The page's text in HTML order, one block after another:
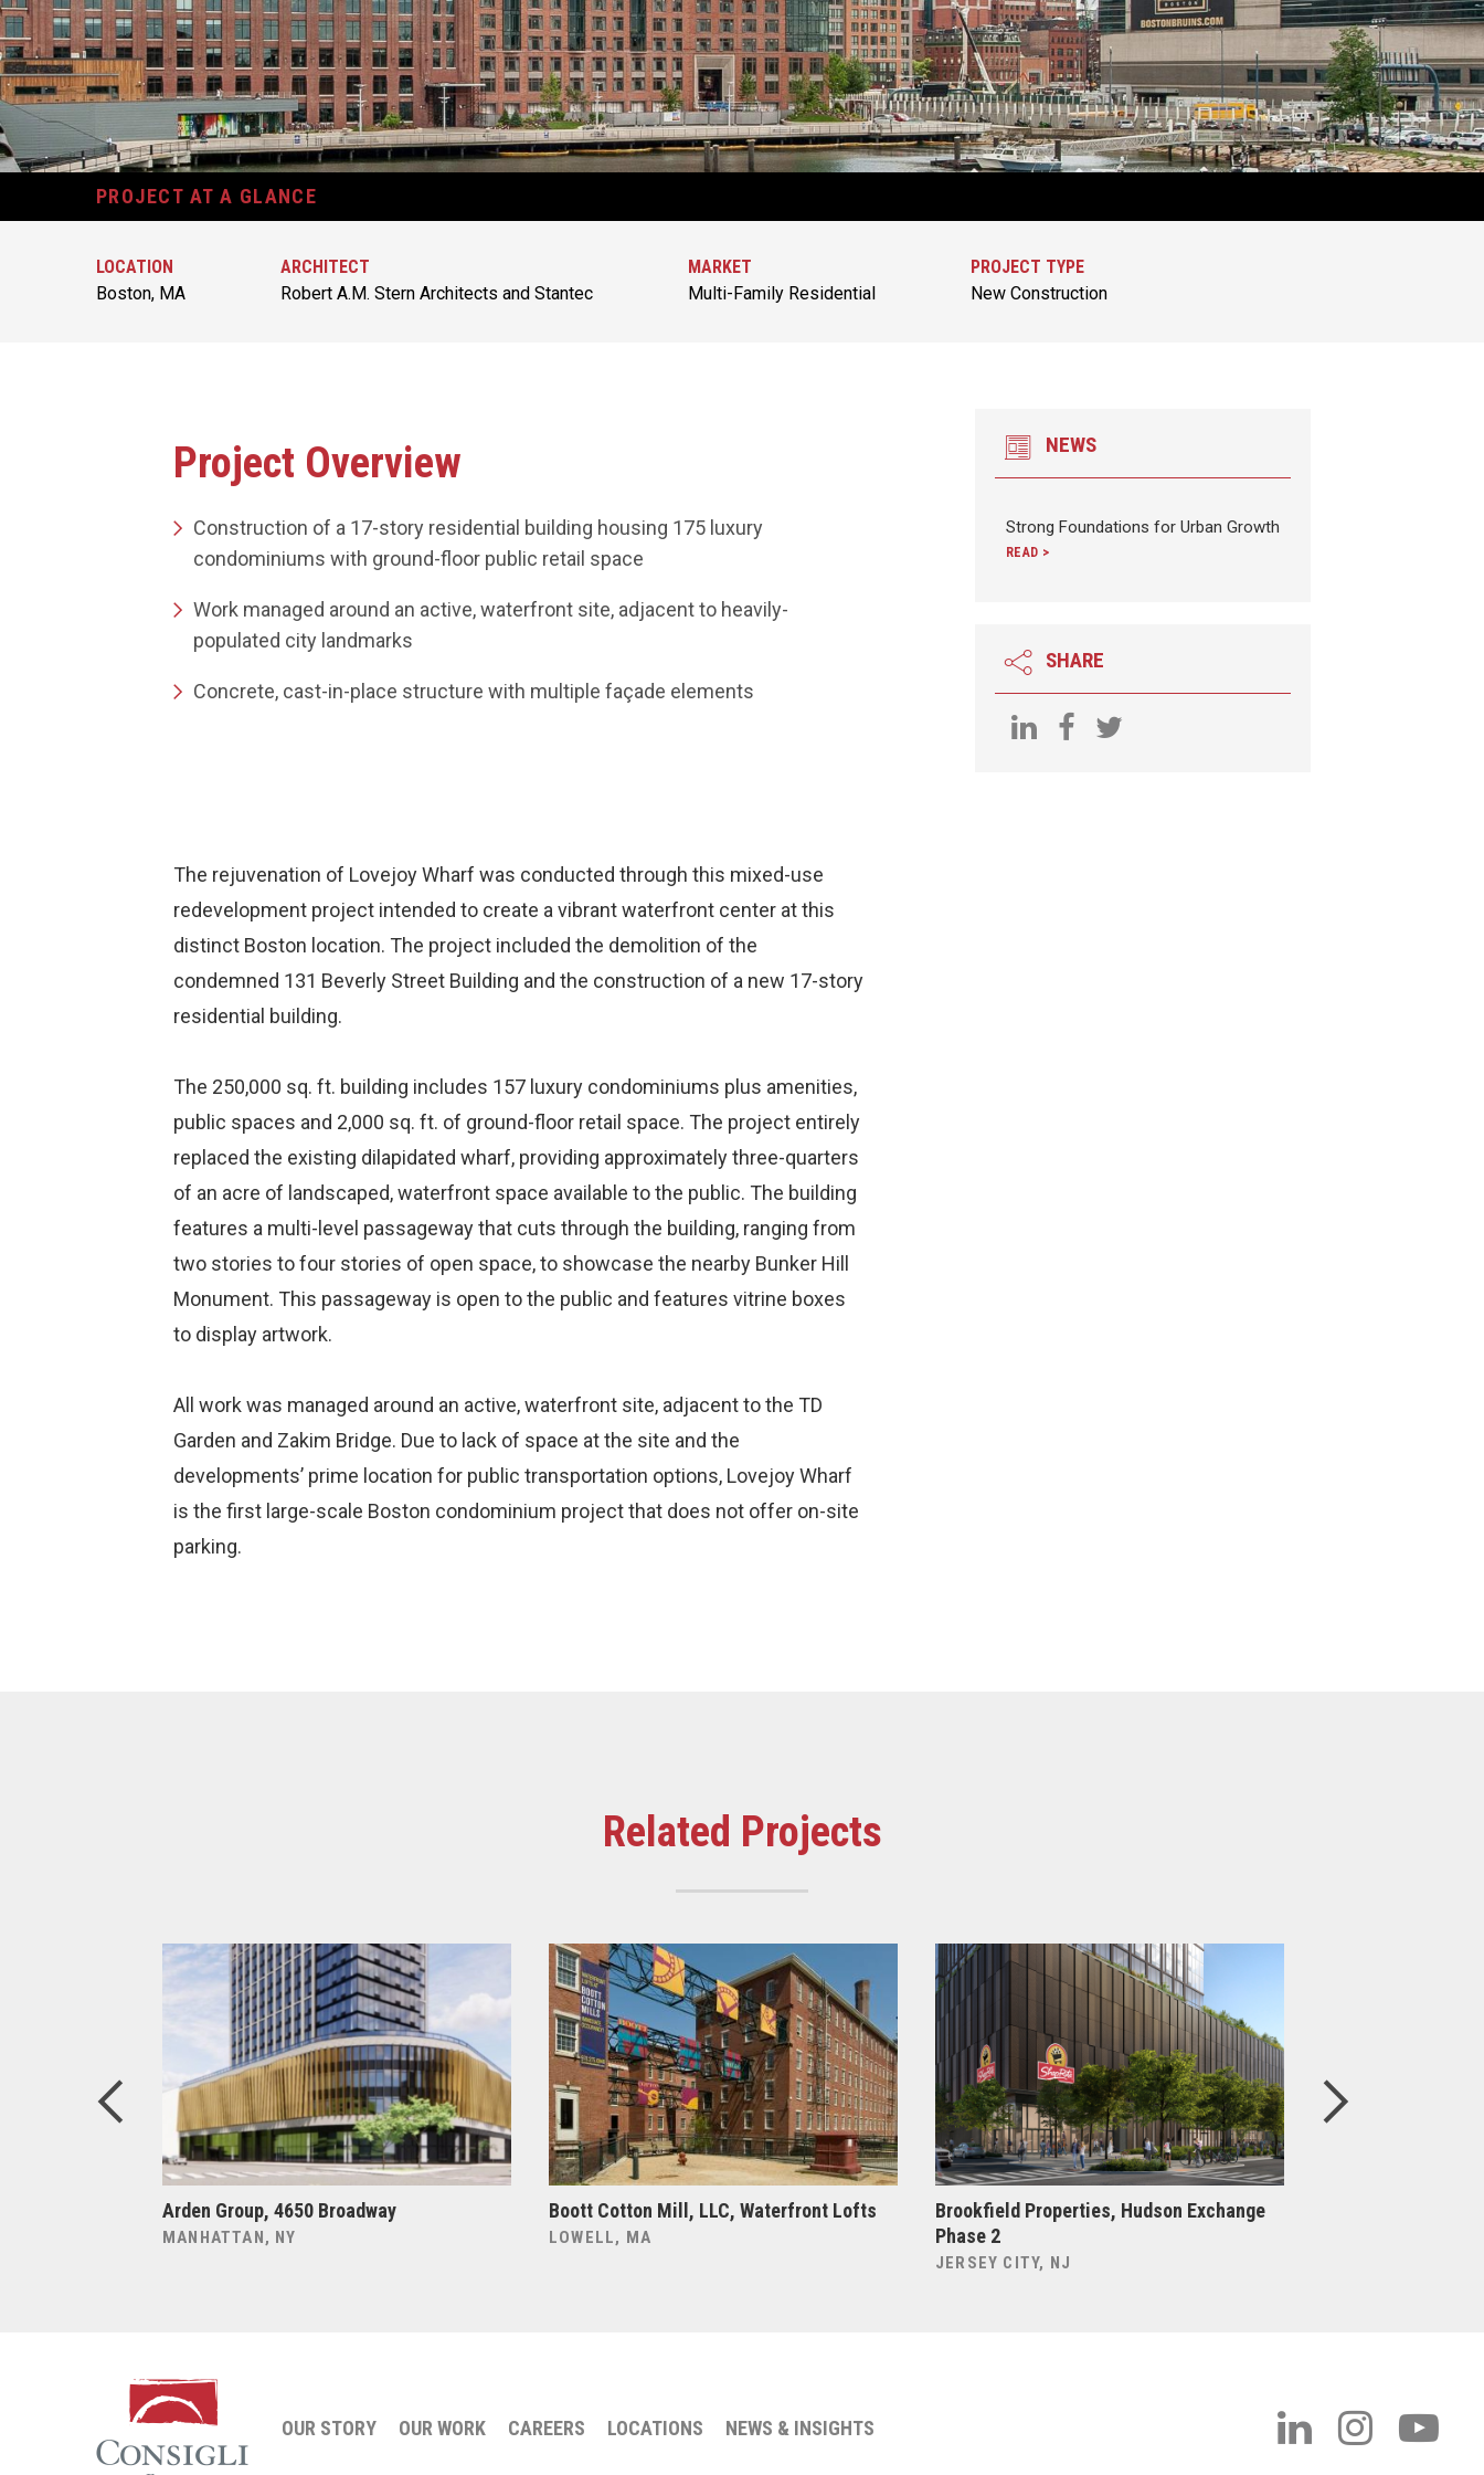
PROJECT AT A GLANCE
LOCATION
Boston, MA
ARCHITECT
Robert A.M. Stern Architects and Stantec
MARKET
Multi-Family Residential
PROJECT TYPE
New Construction
Project Overview
Construction of a 17-story residential building housing 175 luxury
condominiums with ground-floor public retail space
Work managed around an active, waterfront site, adjacent to heavily-
populated city landmarks
Concrete, cast-in-place structure with multiple façade elements
The rejuvenation of Lovejoy Wharf was conducted through this mixed-use
redevelopment project intended to create a vibrant waterfront center at this
distinct Boston location. The project included the demolition of the
condemned 131 Beverly Street Building and the construction of a new 17-story
residential building.
The 250,000 sq. ft. building includes 157 luxury condominiums plus amenities,
public spaces and 2,000 sq. ft. of ground-floor retail space. The project entirely
replaced the existing dilapidated wharf, providing approximately three-quarters
of an acre of landscaped, waterfront space available to the public. The building
features a multi-level passageway that cuts through the building, ranging from
two stories to four stories of open space, to showcase the nearby Bunker Hill
Monument. This passageway is open to the public and features vitrine boxes
to display artwork.
All work was managed around an active, waterfront site, adjacent to the TD
Garden and Zakim Bridge. Due to lack of space at the site and the
developments’ prime location for public transportation options, Lovejoy Wharf
is the first large-scale Boston condominium project that does not offer on-site
parking.
NEWS
Strong Foundations for Urban Growth
READ >
SHARE
Related Projects
Arden Group, 4650 Broadway
MANHATTAN, NY
Boott Cotton Mill, LLC, Waterfront Lofts
LOWELL, MA
Brookfield Properties, Hudson Exchange
Phase 2
JERSEY CITY, NJ
OUR STORY OUR WORK CAREERS LOCATIONS NEWS & INSIGHTS